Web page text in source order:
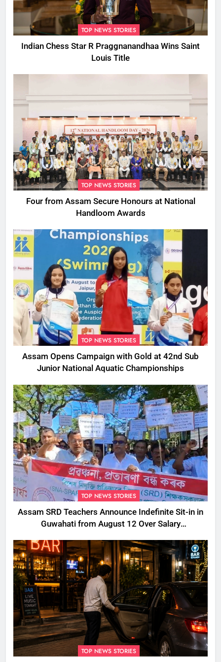
TOP NEWS STORIES
Indian Chess Star R Praggnanandhaa Wins Saint
Louis Title
TOP NEWS STORIES
Four from Assam Secure Honours at National
Handloom Awards
TOP NEWS STORIES
Assam Opens Campaign with Gold at 42nd Sub
Junior National Aquatic Championships
TOP NEWS STORIES
Assam SRD Teachers Announce Indefinite Sit-in in
Guwahati from August 12 Over Salary
TOP NEWS STORIES